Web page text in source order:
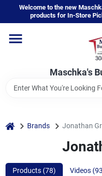
content
Welcome to the new
products for In-Store
Maschka's
Home
Departments
home Brands Jonathan
Products (78) Videos (93